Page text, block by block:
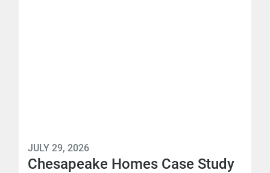
JULY 29, 2026
Chesapeake Homes Case Study